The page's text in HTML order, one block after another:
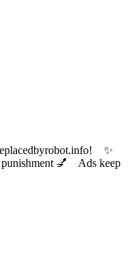
✨
💅 Ads keep